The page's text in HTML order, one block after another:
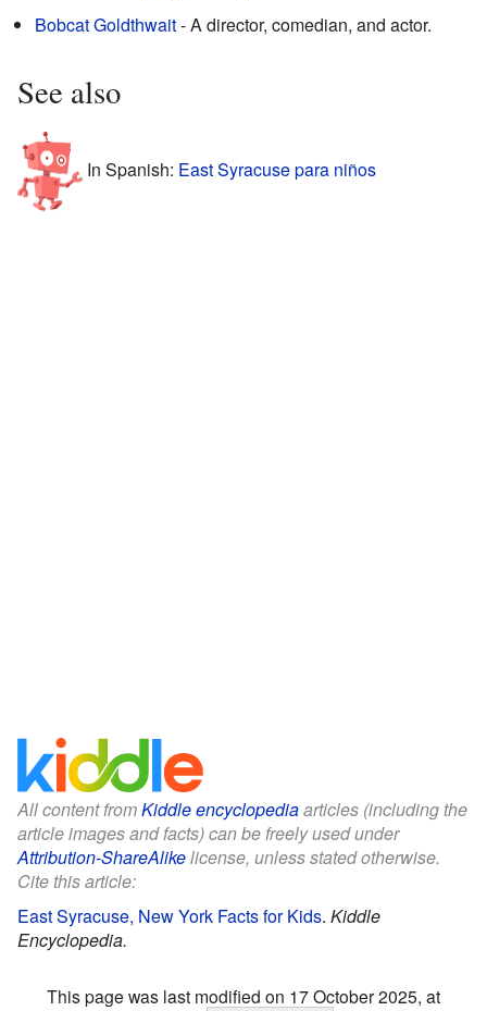
Bobcat Goldthwait- A director, comedian, and actor.
See also
In Spanish: East Syracuse para niños
All content fromKiddle encyclopediaarticles (including the
article images and facts) can be freely used under
Attribution-ShareAlikelicense, unless stated otherwise.
Cite this article:
East Syracuse, New York Facts for Kids. Kiddle
Encyclopedia.
This page was last modified on 17 October 2025, at